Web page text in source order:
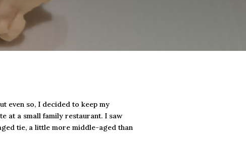
even so, I decided to keep my
at a small family restaurant. I saw
tie, a little more middle-aged than